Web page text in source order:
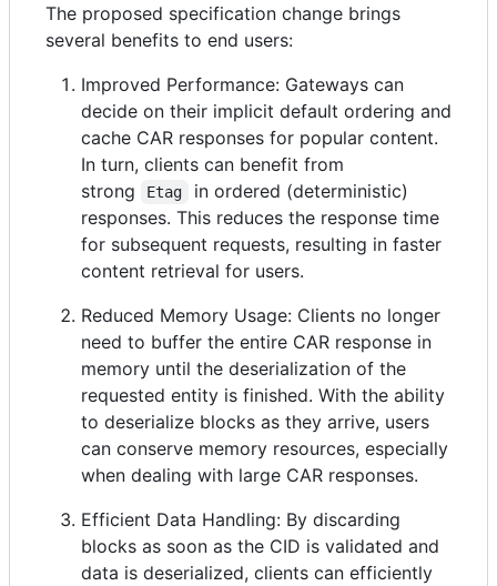
The proposed specification change brings
several benefits to end users:
Improved Performance: Gateways can
decide on their implicit default ordering and
cache CAR responses for popular content.
In turn, clients can benefit from
strong
Etag
in ordered (deterministic)
responses. This reduces the response time
for subsequent requests, resulting in faster
content retrieval for users.
Reduced Memory Usage: Clients no longer
need to buffer the entire CAR response in
memory until the deserialization of the
requested entity is finished. With the ability
to deserialize blocks as they arrive, users
can conserve memory resources, especially
when dealing with large CAR responses.
Efficient Data Handling: By discarding
blocks as soon as the CID is validated and
data is deserialized, clients can efficiently